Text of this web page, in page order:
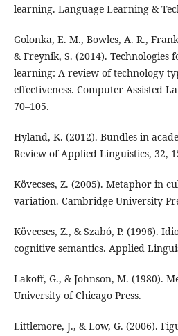
learning. Language Learning &
Golonka, E. M., Bowles, A. R.,
& Freynik, S. (2014). Technologies
learning: A review of technology
effectiveness. Computer Assisted
70–105.
Hyland, K. (2012). Bundles in
Review of Applied Linguistics, 32,
Kövecses, Z. (2005). Metaphor in
variation. Cambridge University
Kövecses, Z., & Szabó, P. (1996).
cognitive semantics. Applied
Lakoff, G., & Johnson, M. (1980).
University of Chicago Press.
Littlemore, J., & Low, G. (2006).